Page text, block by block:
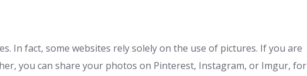
In fact, some websites rely solely on the use of pictures. If you are
you can share your photos on Pinterest, Instagram, or Imgur, for